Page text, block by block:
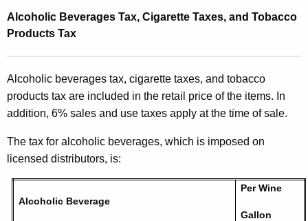
Alcoholic Beverages Tax, Cigarette Taxes, and Tobacco
Products Tax
Alcoholic beverages tax, cigarette taxes, and tobacco
products tax are included in the retail price of the items. In
addition, 6% sales and use taxes apply at the time of sale.
The tax for alcoholic beverages, which is imposed on
licensed distributors, is:
Alcoholic Beverage
Per Wine
Gallon